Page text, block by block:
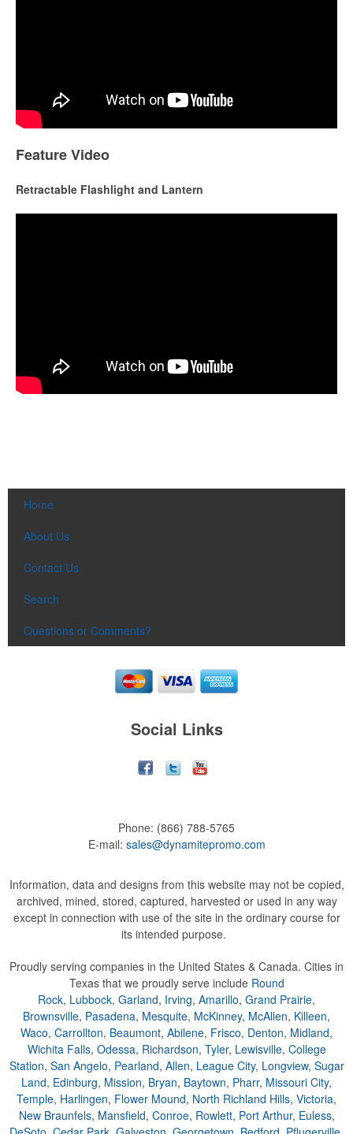
Feature Video
Retractable Flashlight and Lantern
Home
About Us
Contact Us
Search
Questions or Comments?
Social Links
Phone: (866) 788-5765
E-mail: sales@dynamitepromo.com
Information, data and designs from this website may not be copied,
archived, mined, stored, captured, harvested or used in any way
except in connection with use of the site in the ordinary course for
its intended purpose.
Proudly serving companies in the United States & Canada. Cities in
Texas that we proudly serve include Round
Rock, Lubbock, Garland, Irving, Amarillo, Grand Prairie,
Brownsville, Pasadena, Mesquite, McKinney, McAllen, Killeen,
Waco, Carrollton, Beaumont, Abilene, Frisco, Denton, Midland,
Wichita Falls, Odessa, Richardson, Tyler, Lewisville, College
Station, San Angelo, Pearland, Allen, League City, Longview, Sugar
Land, Edinburg, Mission, Bryan, Baytown, Pharr, Missouri City,
Temple, Harlingen, Flower Mound, North Richland Hills, Victoria,
New Braunfels, Mansfield, Conroe, Rowlett, Port Arthur, Euless,